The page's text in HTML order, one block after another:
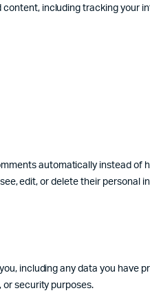
including tracking your
automatically instead of
edit, or delete their personal
including any data you have
or security purposes.